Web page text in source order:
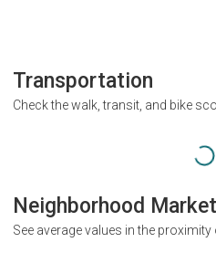
Transportation
Check the walk, transit, and bike
Neighborhood
See average values in the